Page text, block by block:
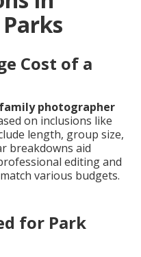
Cost of a
photographer
on inclusions like
length, group size,
breakdowns aid
editing and
various budgets.
for Park